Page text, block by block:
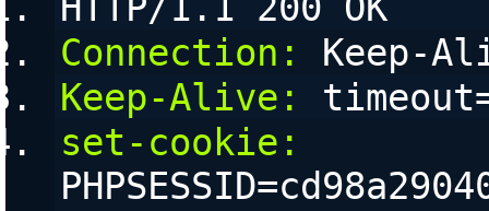
Connection:
Keep-
Keep-Alive:
set-cookie: